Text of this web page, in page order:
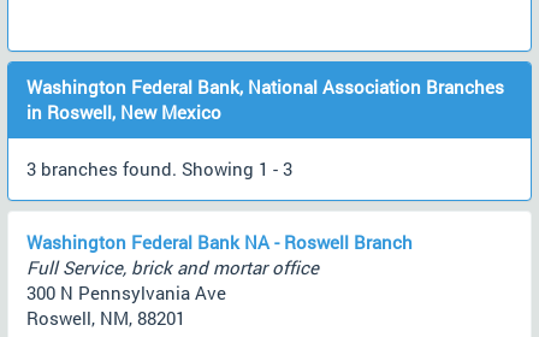
Washington Federal Bank, National Association Branches
in Roswell, New Mexico
3 branches found. Showing 1 - 3
Washington Federal Bank NA - Roswell Branch
Full Service, brick and mortar office
300 N Pennsylvania Ave
Roswell, NM, 88201